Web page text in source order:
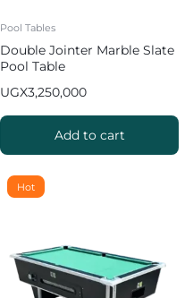
Pool Tables
Double Jointer Marble Slate
Pool Table
UGX3,250,000
Add to cart
Hot